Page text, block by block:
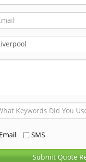
Email SMS
Submit Quote